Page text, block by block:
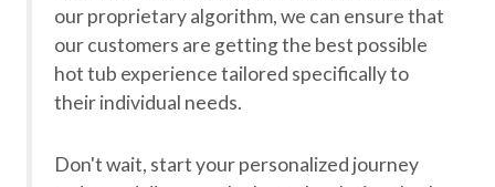
our proprietary algorithm, we can ensure that
our customers are getting the best possible
hot tub experience tailored specifically to
their individual needs.
Don't wait, start your personalized journey